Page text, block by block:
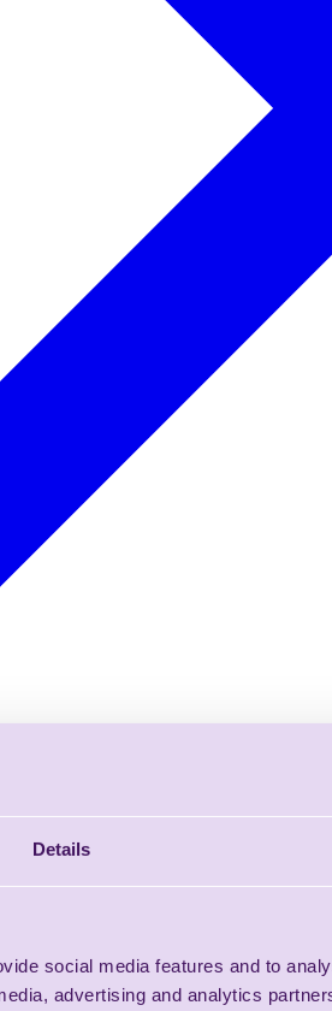
Details
social media features and to
advertising and analytics